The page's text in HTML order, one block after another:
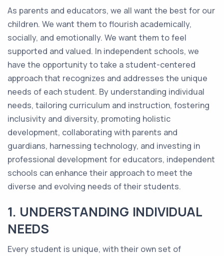
As parents and educators, we all want the best for our
children. We want them to flourish academically,
socially, and emotionally. We want them to feel
supported and valued. In independent schools, we
have the opportunity to take a student-centered
approach that recognizes and addresses the unique
needs of each student. By understanding individual
needs, tailoring curriculum and instruction, fostering
inclusivity and diversity, promoting holistic
development, collaborating with parents and
guardians, harnessing technology, and investing in
professional development for educators, independent
schools can enhance their approach to meet the
diverse and evolving needs of their students.
1. UNDERSTANDING INDIVIDUAL
NEEDS
Every student is unique, with their own set of